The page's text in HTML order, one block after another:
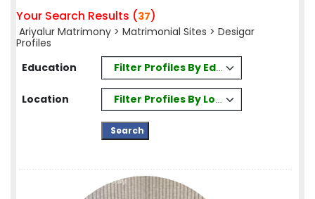
Your Search Results (37)
Ariyalur Matrimony > Matrimonial Sites > Desigar
Profiles
Education
Filter Profiles By Education
Location Filter Profiles By Location